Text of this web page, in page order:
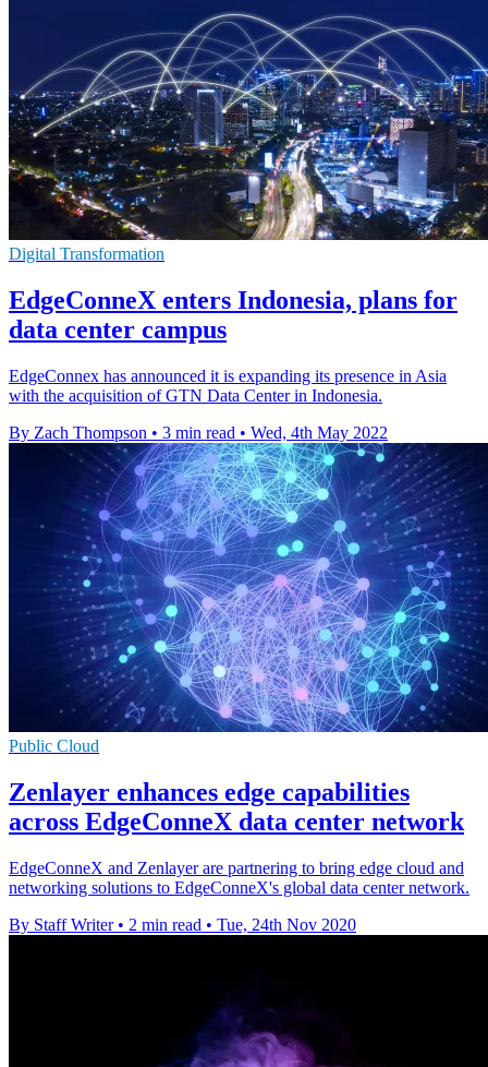
Digital Transformation
EdgeConneX enters Indonesia, plans for
data center campus
EdgeConnex has announced it is expanding its presence in Asia
with the acquisition of GTN Data Center in Indonesia.
By Zach Thompson • 3 min read • Wed, 4th May 2022
Public Cloud
Zenlayer enhances edge capabilities
across EdgeConneX data center network
EdgeConneX and Zenlayer are partnering to bring edge cloud and
networking solutions to EdgeConneX's global data center network.
By Staff Writer • 2 min read • Tue, 24th Nov 2020